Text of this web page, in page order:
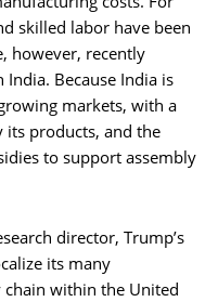
skilled labor have been
however, recently
Because India is
markets, with a
its products, and the
to support assembly
director, Trump’s
its many
within the United